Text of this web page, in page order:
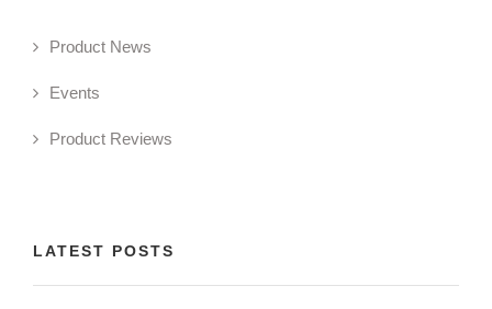
Product News
Events
Product Reviews
LATEST POSTS